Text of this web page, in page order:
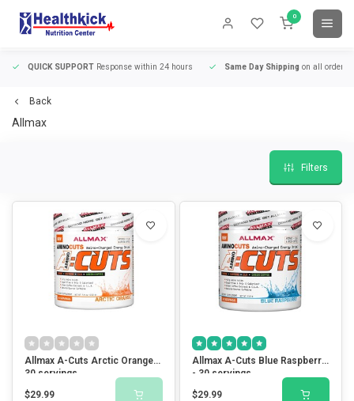
0
QUICK SUPPORT Response within 24 hours Same Day Shipping on all orders
Back
Allmax
Filters
Allmax A-Cuts Arctic Orange -
30 servings
$29.99
Allmax A-Cuts Blue Raspberry
- 30 servings
$29.99